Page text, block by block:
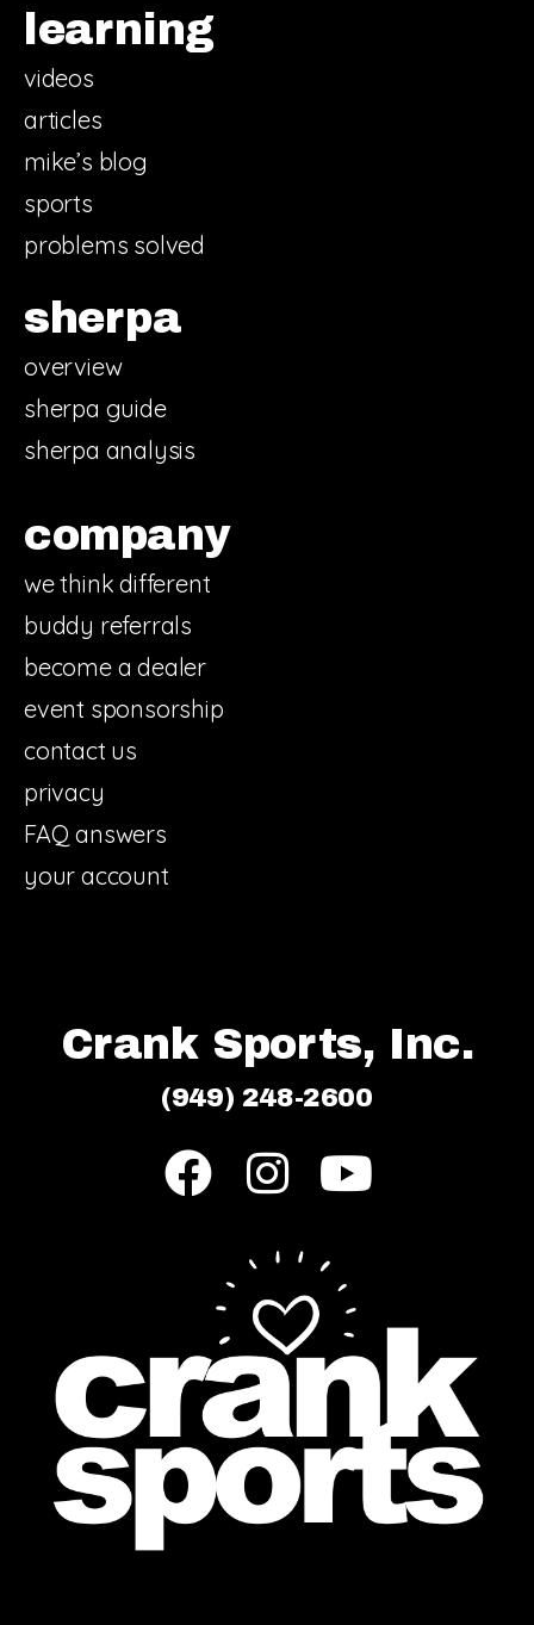
learning
videos
articles
mike’s blog
sports
problems solved
sherpa
overview
sherpa guide
sherpa analysis
company
we think different
buddy referrals
become a dealer
event sponsorship
contact us
privacy
FAQ answers
your account
Crank Sports, Inc.
(949) 248-2600